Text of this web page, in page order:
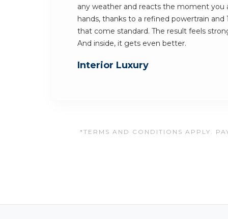
any weather and reacts the moment you
hands, thanks to a refined powertrain and
that come standard. The result feels
And inside, it gets even better.
Interior Luxury
*TERMS AND CONDITIONS APPLY.